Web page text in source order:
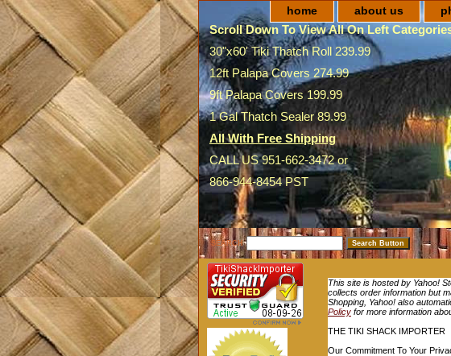
home about us
Scroll Down To View All On Left
30"x60' Tiki Thatch Roll 239.99
12ft Palapa Covers 274.99
9ft Palapa Covers 199.99
1 Gal Thatch Sealer 89.99
All With Free Shipping
CALL US 951-662-3472 or
866-944-8454 PST
SEARCH
This site is hosted by Yahoo!
collects order information but
Shopping, Yahoo! also
Policy for more information
THE TIKI SHACK IMPORTER
Our Commitment To Your